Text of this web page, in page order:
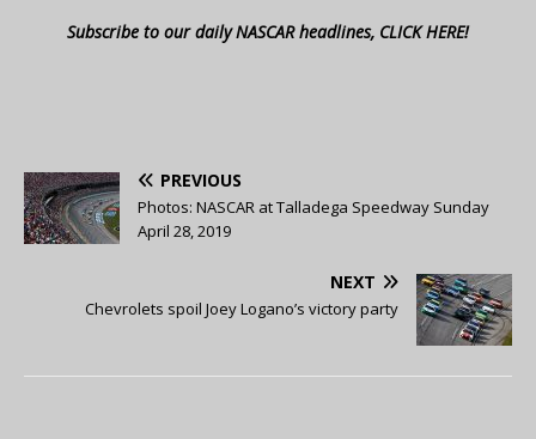
Subscribe to our daily NASCAR headlines, CLICK HERE!
PREVIOUS
Photos: NASCAR at Talladega Speedway Sunday
April 28, 2019
NEXT
Chevrolets spoil Joey Logano’s victory party